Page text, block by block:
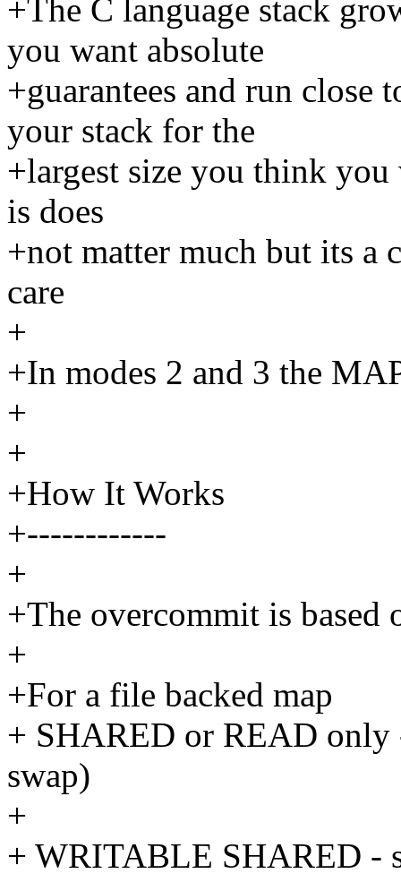
+The C language stack
you want absolute
+guarantees and run close
your stack for the
+largest size you think
is does
+not matter much but its a
care
+
+In modes 2 and 3 the
+
+
+How It Works
+------------
+
+The overcommit is
+
+For a file backed map
+ SHARED or READ only
swap)
+
+ WRITABLE SHARED -